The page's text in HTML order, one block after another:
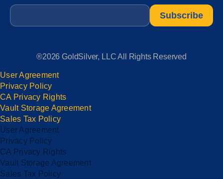
Email
®2026 GoldSilver, LLC All Rights Reserved
User Agreement
Privacy Policy
CA Privacy Rights
Vault Storage Agreement
Sales Tax Policy
User Agreement
Privacy Policy
CA Privacy Rights
Vault Storage Agreement
Sales Tax Policy